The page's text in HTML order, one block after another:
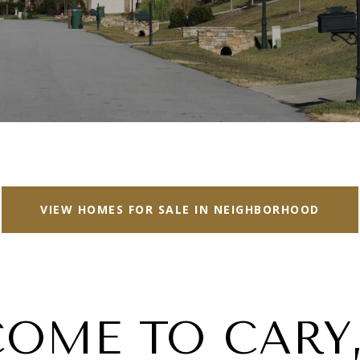
VIEW HOMES FOR SALE IN NEIGHBORHOOD
TO